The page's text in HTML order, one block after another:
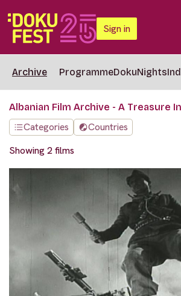
Sign in
Archive ProgrammeDokuNights
Albanian Film Archive - A Treasure
Categories
Countries
Showing 2 films